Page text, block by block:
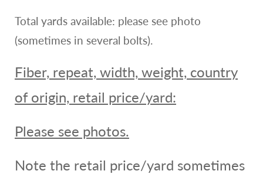
Total yards available: please see photo
(sometimes in several bolts).
Fiber, repeat, width, weight, country
of origin, retail price/yard:
Please see photos.
Note the retail price/yard sometimes